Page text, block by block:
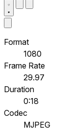
Format
1080
Frame Rate
29.97
Duration
0:18
Codec
MJPEG